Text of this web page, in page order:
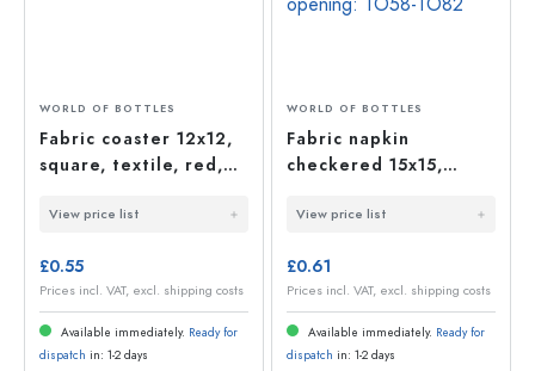
WORLD OF BOTTLES
Fabric coaster 12x12,
square, textile, red,
View price list
£0.55
Prices incl. VAT, excl. shipping costs
Available immediately. Ready for
dispatch in: 1-2 days
WORLD OF BOTTLES
Fabric napkin
checkered 15x15,
blue, opening: TO58-
View price list
£0.61
Prices incl. VAT, excl. shipping costs
Available immediately. Ready for
dispatch in: 1-2 days